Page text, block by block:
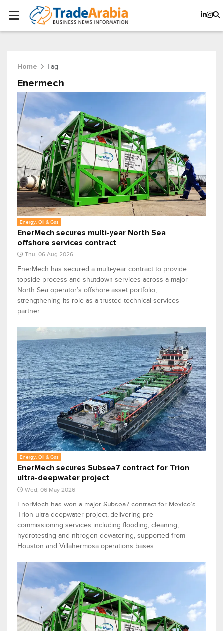
Home Tag
Enermech
Energy, Oil & Gas
EnerMech secures multi-year North Sea
offshore services contract
Thu, 06 Aug 2026
EnerMech has secured a multi-year contract to provide
topside process and shutdown services across a major
North Sea operator’s offshore asset portfolio,
strengthening its role as a trusted technical services
partner.
Energy, Oil & Gas
EnerMech secures Subsea7 contract for Trion
ultra-deepwater project
Wed, 06 May 2026
EnerMech has won a major Subsea7 contract for Mexico’s
Trion ultra-deepwater project, delivering pre-
commissioning services including flooding, cleaning,
hydrotesting and nitrogen dewatering, supported from
Houston and Villahermosa operations bases.